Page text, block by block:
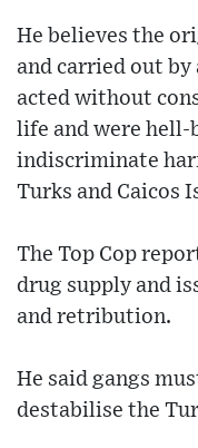
He believes the
and carried out by
acted without
life and were hell-
indiscriminate
Turks and Caicos
The Top Cop
drug supply and
and retribution.
He said gangs
destabilise the